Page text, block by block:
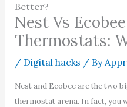
Better?
Nest Vs
Thermostats:
/ Digital hacks / By
Nest and Ecobee are the two
thermostat arena. In fact, you